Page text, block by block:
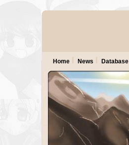
Home News Database